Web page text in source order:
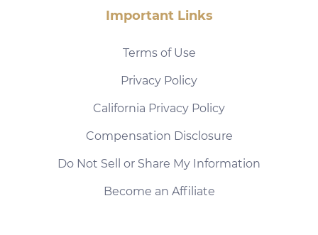
Important Links
Terms of Use
Privacy Policy
California Privacy Policy
Compensation Disclosure
Do Not Sell or Share My Information
Become an Affiliate